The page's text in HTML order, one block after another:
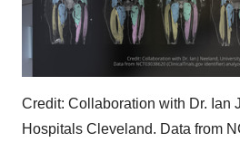
Credit: Collaboration with Dr. Ian
Hospitals Cleveland. Data from